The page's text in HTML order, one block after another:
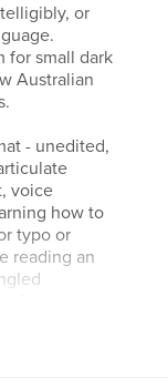
or
for small dark
Australian
- unedited,
voice
how to
typo or
reading an
in the